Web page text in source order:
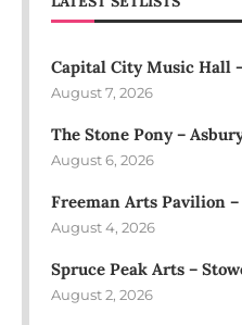
Capital City Music Hall
August 7, 2026
The Stone Pony –
August 6, 2026
Freeman Arts Pavilion
August 4, 2026
Spruce Peak Arts –
August 2, 2026